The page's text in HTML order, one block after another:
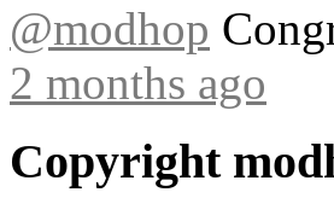
@modhop
2 months ago
Copyright